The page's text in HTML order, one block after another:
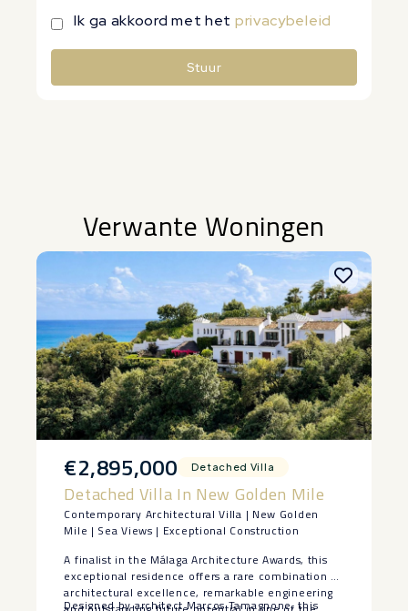
Ik ga akkoord met het privacybeleid
Stuur
Verwante Woningen
€2,895,000 Detached Villa
Detached Villa In New Golden Mile
Contemporary Architectural Villa | New Golden
Mile | Sea Views | Exceptional Construction
A finalist in the Málaga Architecture Awards, this
exceptional residence offers a rare combination of
architectural excellence, remarkable engineering
Designed by architect Marcos Tamagnone, this